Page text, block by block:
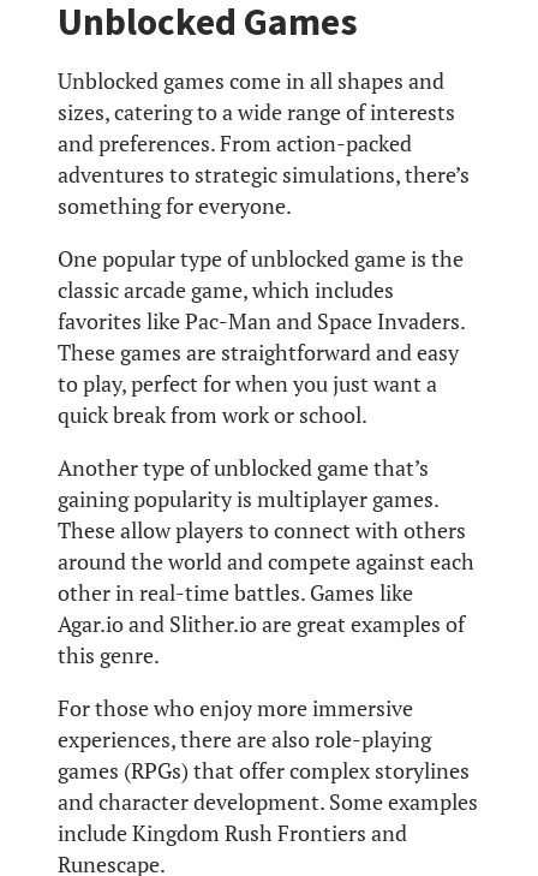
Unblocked Games
Unblocked games come in all shapes and
sizes, catering to a wide range of interests
and preferences. From action-packed
adventures to strategic simulations, there’s
something for everyone.
One popular type of unblocked game is the
classic arcade game, which includes
favorites like Pac-Man and Space Invaders.
These games are straightforward and easy
to play, perfect for when you just want a
quick break from work or school.
Another type of unblocked game that’s
gaining popularity is multiplayer games.
These allow players to connect with others
around the world and compete against each
other in real-time battles. Games like
Agar.io and Slither.io are great examples of
this genre.
For those who enjoy more immersive
experiences, there are also role-playing
games (RPGs) that offer complex storylines
and character development. Some examples
include Kingdom Rush Frontiers and
Runescape.